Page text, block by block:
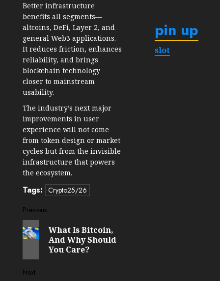
Better infrastructure
benefits all segments—
altcoins, DeFi, Layer 2, and
general Web3 applications.
It reduces friction, enhances
reliability, and brings
blockchain technology
closer to mainstream
usability.
The industry’s next major
improvements in user
experience will not come
from token design or market
cycles but from the invisible
infrastructure that powers
the ecosystem.
Tags: Crypto25/26
Post
navigation
Previous
Previous
post:
What Is Bitcoin,
And Why Should
You Care?
Next
pin up
slot